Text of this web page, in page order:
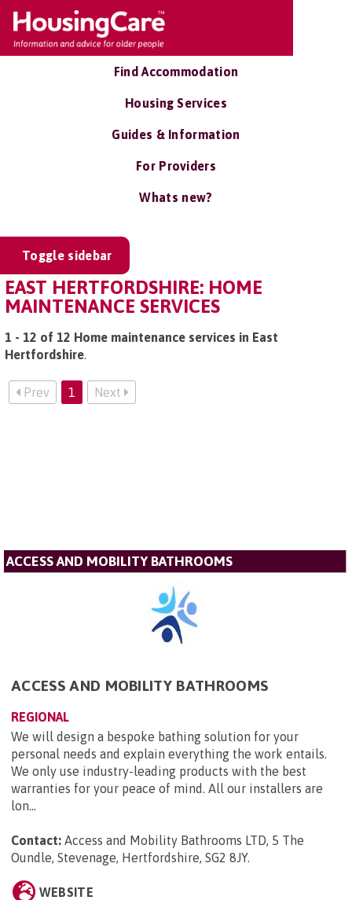
Find Accommodation
Housing Services
Guides & Information
For Providers
Whats new?
Toggle sidebar
EAST HERTFORDSHIRE: HOME
MAINTENANCE SERVICES
1 - 12 of 12 Home maintenance services in East
Hertfordshire.
Prev 1 Next
ACCESS AND MOBILITY BATHROOMS
ACCESS AND MOBILITY BATHROOMS
REGIONAL
We will design a bespoke bathing solution for your
personal needs and explain everything the work entails.
We only use industry-leading products with the best
warranties for your peace of mind. All our installers are
lon...
Contact: Access and Mobility Bathrooms LTD, 5 The
Oundle, Stevenage, Hertfordshire, SG2 8JY.
WEBSITE